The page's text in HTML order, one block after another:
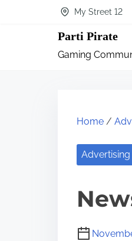
My Street 12
Parti Pirate
Gaming
Home /